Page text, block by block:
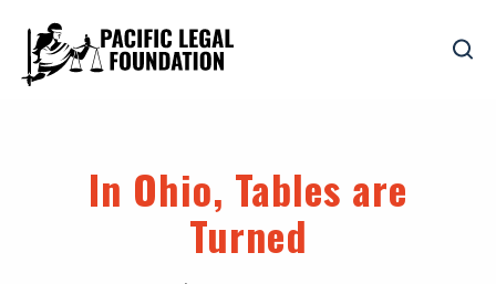
In Ohio, Tables are
Turned